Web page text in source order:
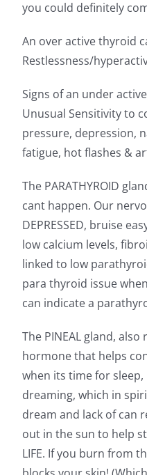
you could definitely
An over active thyroid
Restlessness/
Signs of an under
Unusual Sensitivity to
pressure, depression,
fatigue, hot flashes &
The PARATHYROID
cant happen. Our
DEPRESSED, bruise
low calcium levels,
linked to low
para thyroid issue
can indicate a
The PINEAL gland,
hormone that helps
when its time for
dreaming, which in
dream and lack of can
out in the sun to help
LIFE. If you burn from